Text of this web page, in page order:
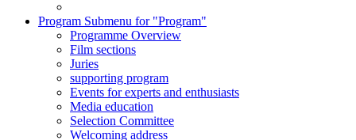
Program Submenu for "Program"
Programme Overview
Film sections
Juries
supporting program
Events for experts and enthusiasts
Media education
Selection Committee
Welcoming address